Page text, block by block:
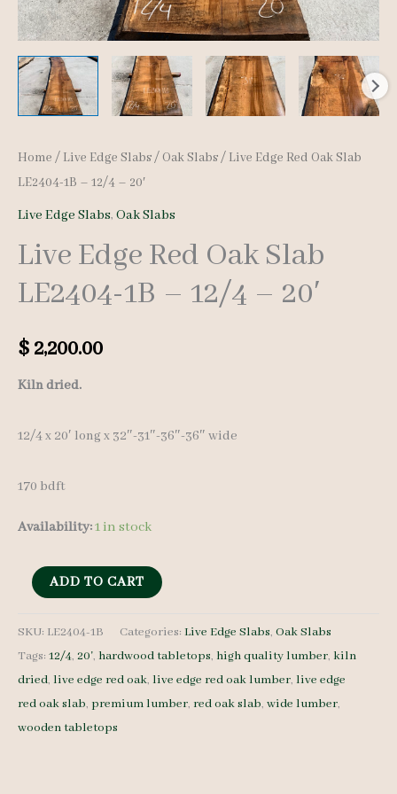
Home / Live Edge Slabs/ Oak Slabs/ Live Edge Red Oak Slab
LE2404-1B – 12/4 – 20′
Live Edge Slabs, Oak Slabs
Live Edge Red Oak Slab
LE2404-1B – 12/4 – 20′
$ 2,200.00
Kiln dried.
12/4 x 20′ long x 32″-31″-36″-36″ wide
170 bdft
Availability:1 in stock
Live
Red
Oak
Slab
LE2404-
ADD TO CART
SKU: LE2404-1B Categories: Live Edge Slabs, Oak Slabs
Tags: 12/4, 20', hardwood tabletops, high quality lumber, kiln
dried, live edge red oak, live edge red oak lumber, live edge
red oak slab, premium lumber, red oak slab, wide lumber,
wooden tabletops